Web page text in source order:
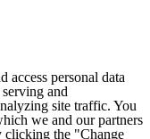
access personal data
and
site traffic. You
we and our partners
clicking the "Change